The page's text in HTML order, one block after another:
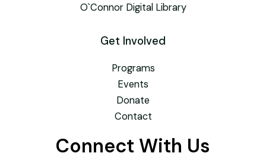
O`Connor Digital Library
Get Involved
Programs
Events
Donate
Contact
Connect With Us